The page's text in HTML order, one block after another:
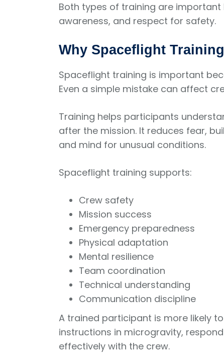
Both types of training are
awareness, and respect for safety.
Why Spaceflight
Spaceflight training is important
Even a simple mistake can affect
Training helps participants
after the mission. It reduces fear,
and mind for unusual conditions.
Spaceflight training supports:
Crew safety
Mission success
Emergency preparedness
Physical adaptation
Mental resilience
Team coordination
Technical understanding
Communication discipline
A trained participant is more likely
instructions in microgravity,
effectively with the crew.